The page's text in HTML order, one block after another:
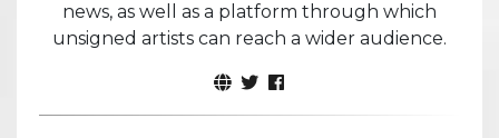
news, as well as a platform through which
unsigned artists can reach a wider audience.